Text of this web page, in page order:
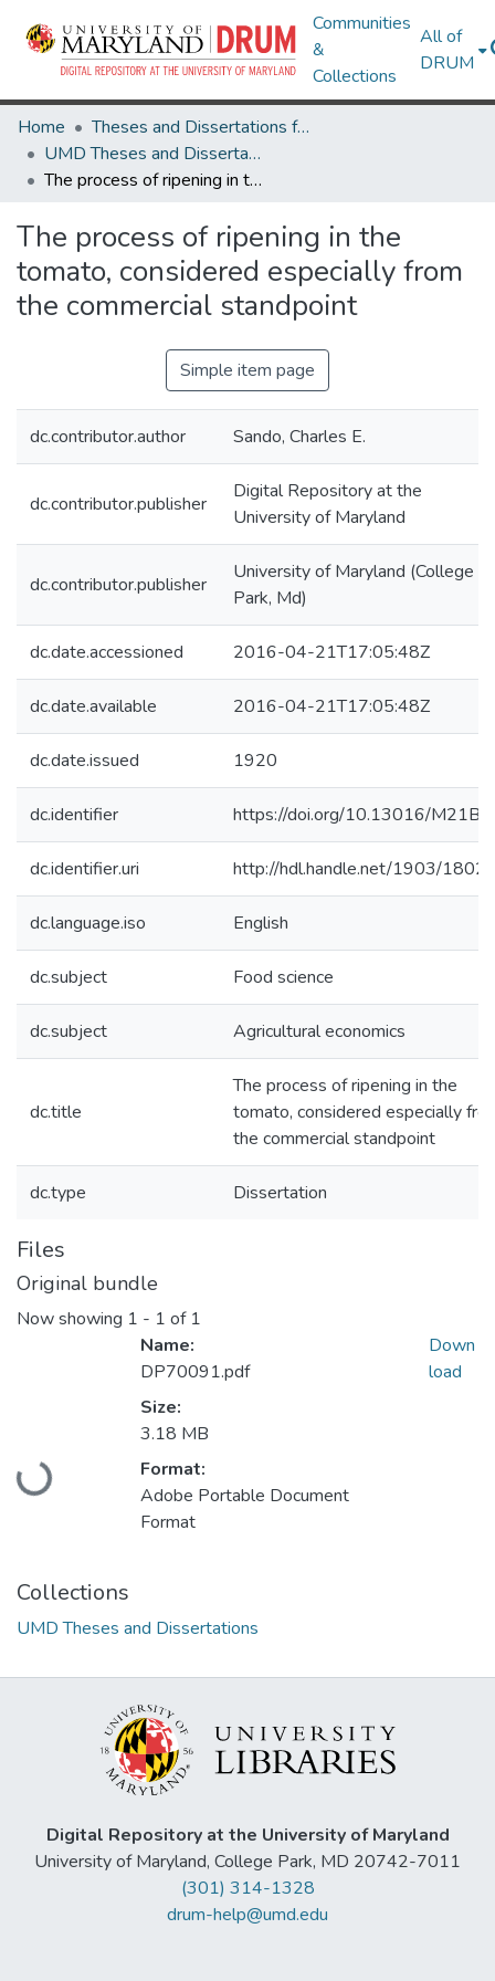
Communities
&
Collections
All of
DRUM
Home
Theses and Dissertations from UMD
UMD Theses and Dissertations
The process of ripening in the tomato, considered especially from the commercial standpoint
The process of ripening in the
tomato, considered especially from
the commercial standpoint
Simple item page
dc.contributor.author Sando, Charles E.
dc.contributor.publisher
Digital Repository at the
University of Maryland
dc.contributor.publisher
University of Maryland (College
Park, Md)
dc.date.accessioned 2016-04-21T17:05:48Z
dc.date.available 2016-04-21T17:05:48Z
dc.date.issued 1920
dc.identifier https://doi.org/10.13016/
dc.identifier.uri http://hdl.handle.net/1903/
dc.language.iso English
dc.subject Food science
dc.subject Agricultural economics
dc.title
The process of ripening in the
tomato, considered especially
the commercial standpoint
dc.type Dissertation
Files
Original bundle
Now showing 1 - 1 of 1
Loading...
Name:
DP70091.pdf
Size:
3.18 MB
Format:
Adobe Portable Document
Format
Down
load
Collections
UMD Theses and Dissertations
Digital Repository at the University of Maryland
University of Maryland, College Park, MD 20742-7011
(301) 314-1328
drum-help@umd.edu